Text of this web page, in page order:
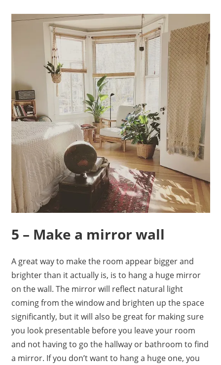
5 – Make a mirror wall
A great way to make the room appear bigger and
brighter than it actually is, is to hang a huge mirror
on the wall. The mirror will reflect natural light
coming from the window and brighten up the space
significantly, but it will also be great for making sure
you look presentable before you leave your room
and not having to go the hallway or bathroom to find
a mirror. If you don’t want to hang a huge one, you